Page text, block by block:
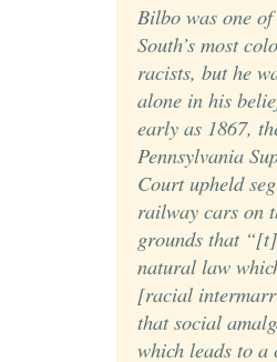
Bilbo was one
South’s most
racists, but he
alone in his
early as 1867,
Pennsylvania
Court upheld
railway cars on
grounds that
natural law
[racial
that social
which leads to